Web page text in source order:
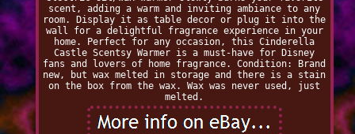
scent, adding a warm and inviting ambiance to any
room. Display it as table decor or plug it into the
wall for a delightful fragrance experience in your
home. Perfect for any occasion, this Cinderella
Castle Scentsy Warmer is a must-have for Disney
fans and lovers of home fragrance. Condition: Brand
new, but wax melted in storage and there is a stain
on the box from the wax. Wax was never used, just
melted.